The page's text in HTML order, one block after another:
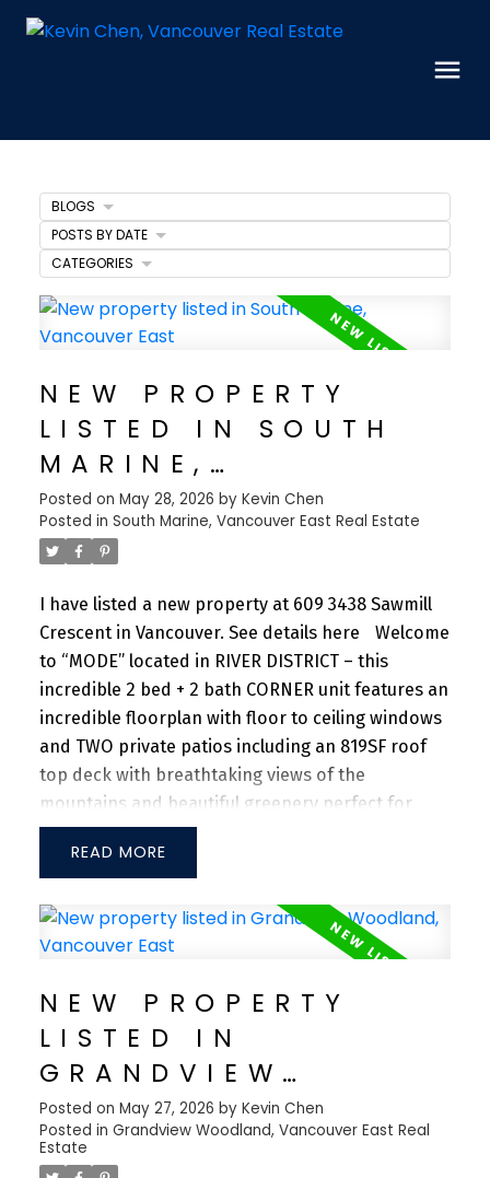
NEW PROPERTY
LISTED IN SOUTH
MARINE,
VANCOUVER EAST
Posted on May 28, 2026 by Kevin Chen
Posted in South Marine, Vancouver East Real Estate
I have listed a new property at 609 3438 Sawmill
Crescent in Vancouver. See details here
Welcome
to “MODE” located in RIVER DISTRICT – this
incredible 2 bed + 2 bath CORNER unit features an
incredible floorplan with floor to ceiling windows
and TWO private patios including an 819SF roof
top deck with breathtaking views of the
mountains and beautiful greenery perfect for
entertaining guests and family/friends alike.
Large kitchen island w/ granite countertops and
living area with plenty of SUNLIGHT floods in the
unit. Amenities include a hot tub, daytime
sprawling fitness facility. A vibrant community
offering a perfect blend of urban convenience
and natural beauty, with parks, shops, dining, and
recreational activities just steps away.
READ
NEW PROPERTY
LISTED IN
GRANDVIEW
WOODLAND,
VANCOUVER EAST
Posted on May 27, 2026 by Kevin Chen
Posted in Grandview Woodland, Vancouver East Real
Estate
BLOGS
POSTS BY DATE
CATEGORIES